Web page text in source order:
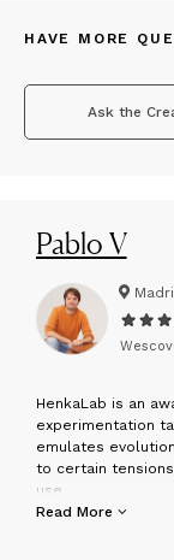
HAVE MORE
Ask the
Pablo V
HenkaLab is an
experimentation
emulates
to certain
use.
Read More